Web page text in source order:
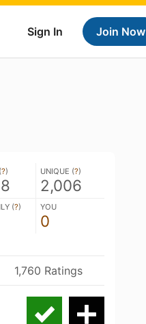
Sign In Join Now
?) UNIQUE (?)
2,006
(?) YOU
0
1,760 Ratings